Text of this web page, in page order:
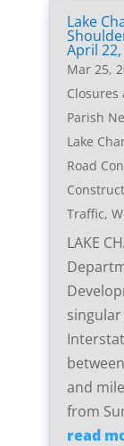
Lake
April
Mar 25,
Closures
Parish
Lake
Road
Traffic,
LAKE
and
from
read